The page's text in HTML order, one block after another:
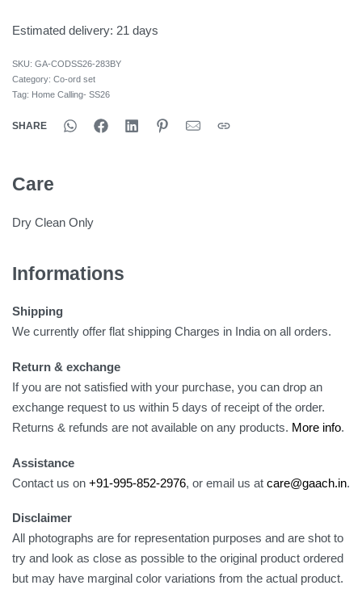
Estimated delivery: 21 days
SKU: GA-CODSS26-283BY
Category: Co-ord set
Tag: Home Calling- SS26
SHARE
Care
Dry Clean Only
Informations
Shipping
We currently offer flat shipping Charges in India on all orders.
Return & exchange
If you are not satisfied with your purchase, you can drop an
exchange request to us within 5 days of receipt of the order.
Returns & refunds are not available on any products. More info.
Assistance
Contact us on +91-995-852-2976, or email us at care@gaach.in.
Disclaimer
All photographs are for representation purposes and are shot to
try and look as close as possible to the original product ordered
but may have marginal color variations from the actual product.